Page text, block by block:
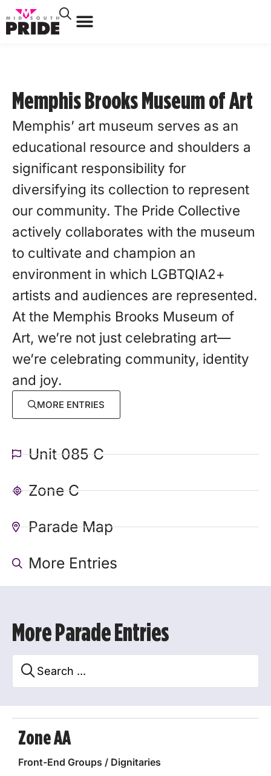
Memphis Brooks Museum of Art
Memphis’ art museum serves as an
educational resource and shoulders a
significant responsibility for
diversifying its collection to represent
our community. The Pride Collective
actively collaborates with the museum
to cultivate and champion an
environment in which LGBTQIA2+
artists and audiences are represented.
At the Memphis Brooks Museum of
Art, we’re not just celebrating art—
we’re celebrating community, identity
and joy.
MORE ENTRIES
Unit 085 C
Zone C
Parade Map
More Entries
More Parade Entries
Zone AA
Front-End Groups / Dignitaries